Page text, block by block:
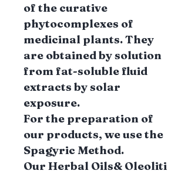
of the curative
phytocomplexes of
medicinal plants. They
are obtained by solution
from fat-soluble fluid
extracts by solar
exposure.
For the preparation of
our products, we use the
Spagyric Method.
Our Herbal Oils& Oleoliti